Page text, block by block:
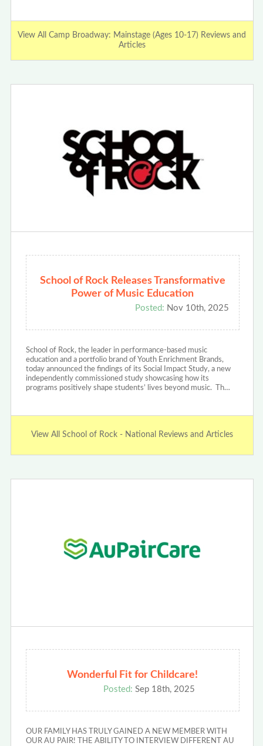
View All Camp Broadway: Mainstage (Ages 10-17) Reviews and
Articles
School of Rock Releases Transformative
Power of Music Education
Posted: Nov 10th, 2025
School of Rock, the leader in performance-based music
education and a portfolio brand of Youth Enrichment Brands,
today announced the findings of its Social Impact Study, a new
independently commissioned study showcasing how its
programs positively shape students’ lives beyond music. Th…
View All School of Rock - National Reviews and Articles
Wonderful Fit for Childcare!
Posted: Sep 18th, 2025
OUR FAMILY HAS TRULY GAINED A NEW MEMBER WITH
OUR AU PAIR! THE ABILITY TO INTERVIEW DIFFERENT AU